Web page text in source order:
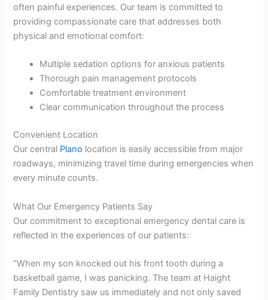
often painful experiences. Our team is committed to
providing compassionate care that addresses both
physical and emotional comfort:
Multiple sedation options for anxious patients
Thorough pain management protocols
Comfortable treatment environment
Clear communication throughout the process
Convenient Location
Our central Plano location is easily accessible from major
roadways, minimizing travel time during emergencies when
every minute counts.
What Our Emergency Patients Say
Our commitment to exceptional emergency dental care is
reflected in the experiences of our patients:
“When my son knocked out his front tooth during a
basketball game, I was panicking. The team at Haight
Family Dentistry saw us immediately and not only saved